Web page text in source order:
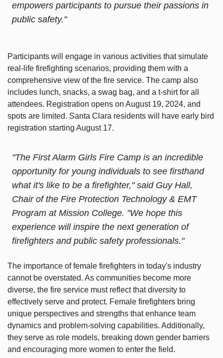
empowers participants to pursue their passions in
public safety."
Participants will engage in various activities that simulate
real-life firefighting scenarios, providing them with a
comprehensive view of the fire service. The camp also
includes lunch, snacks, a swag bag, and a t-shirt for all
attendees. Registration opens on August 19, 2024, and
spots are limited. Santa Clara residents will have early bird
registration starting August 17.
"The First Alarm Girls Fire Camp is an incredible
opportunity for young individuals to see firsthand
what it's like to be a firefighter," said Guy Hall,
Chair of the Fire Protection Technology & EMT
Program at Mission College. "We hope this
experience will inspire the next generation of
firefighters and public safety professionals."
The importance of female firefighters in today's industry
cannot be overstated. As communities become more
diverse, the fire service must reflect that diversity to
effectively serve and protect. Female firefighters bring
unique perspectives and strengths that enhance team
dynamics and problem-solving capabilities. Additionally,
they serve as role models, breaking down gender barriers
and encouraging more women to enter the field.